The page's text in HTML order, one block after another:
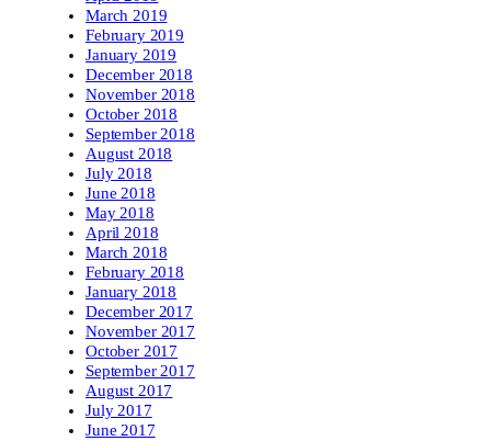
March 2019
February 2019
January 2019
December 2018
November 2018
October 2018
September 2018
August 2018
July 2018
June 2018
May 2018
April 2018
March 2018
February 2018
January 2018
December 2017
November 2017
October 2017
September 2017
August 2017
July 2017
June 2017